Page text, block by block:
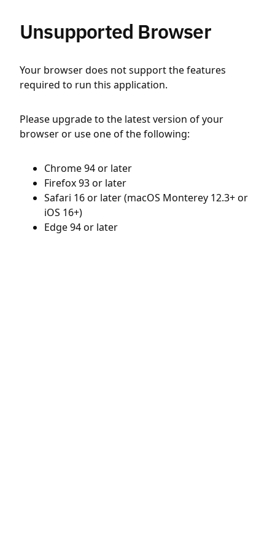
Unsupported Browser
Your browser does not support the features
required to run this application.
Please upgrade to the latest version of your
browser or use one of the following:
Chrome 94 or later
Firefox 93 or later
Safari 16 or later (macOS Monterey 12.3+ or
iOS 16+)
Edge 94 or later